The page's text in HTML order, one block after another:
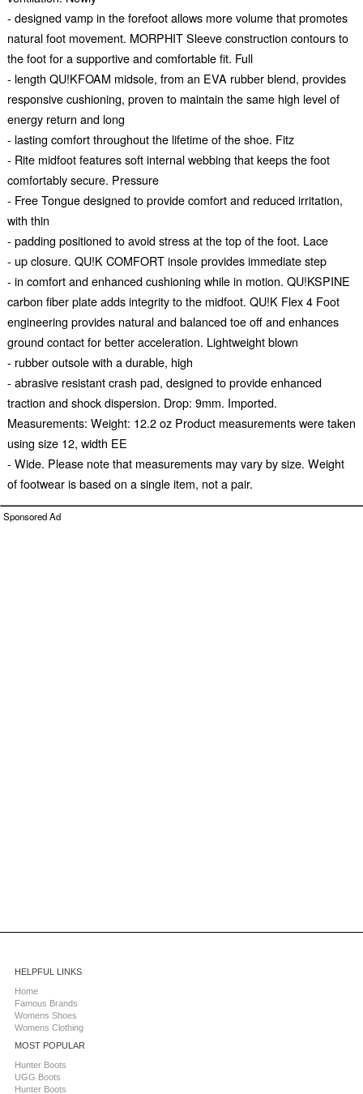
- designed vamp in the forefoot allows more volume that promotes
natural foot movement. MORPHIT Sleeve construction contours to
the foot for a supportive and comfortable fit. Full
- length QU!KFOAM midsole, from an EVA rubber blend, provides
responsive cushioning, proven to maintain the same high level of
energy return and long
- lasting comfort throughout the lifetime of the shoe. Fitz
- Rite midfoot features soft internal webbing that keeps the foot
comfortably secure. Pressure
- Free Tongue designed to provide comfort and reduced irritation,
with thin
- padding positioned to avoid stress at the top of the foot. Lace
- up closure. QU!K COMFORT insole provides immediate step
- in comfort and enhanced cushioning while in motion. QU!KSPINE
carbon fiber plate adds integrity to the midfoot. QU!K Flex 4 Foot
engineering provides natural and balanced toe off and enhances
ground contact for better acceleration. Lightweight blown
- rubber outsole with a durable, high
- abrasive resistant crash pad, designed to provide enhanced
traction and shock dispersion. Drop: 9mm. Imported.
Measurements: Weight: 12.2 oz Product measurements were taken
using size 12, width EE
- Wide. Please note that measurements may vary by size. Weight
of footwear is based on a single item, not a pair.
Sponsored Ad
HELPFUL LINKS
Home
Famous Brands
Womens Shoes
Womens Clothing
MOST POPULAR
Hunter Boots
UGG Boots
Hunter Boots